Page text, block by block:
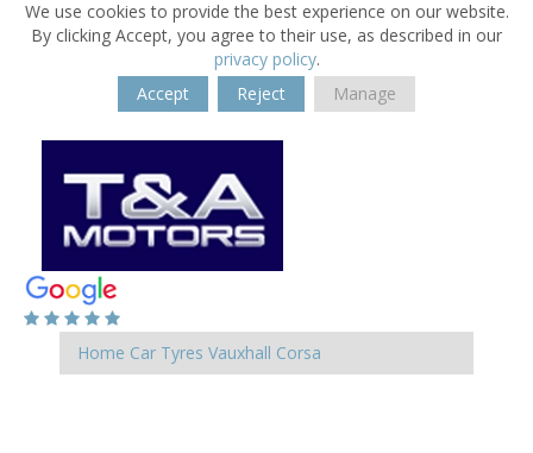
We use cookies to provide the best experience on our website.
By clicking Accept, you agree to their use, as described in our
privacy policy.
Accept
Reject Manage
Home Car Tyres Vauxhall Corsa